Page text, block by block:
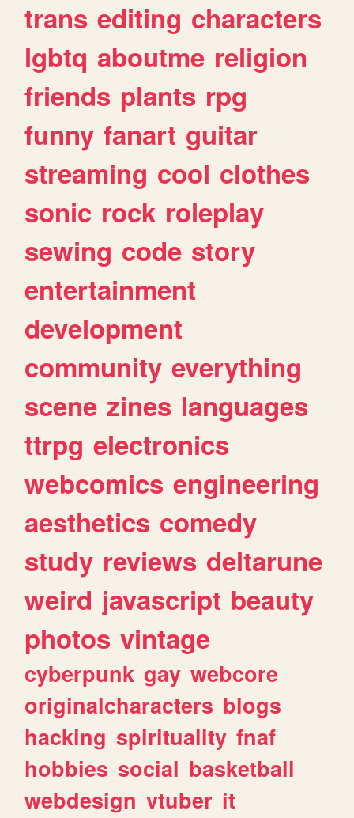
trans editing characters
lgbtq aboutme religion
friends plants rpg
funny fanart guitar
streaming cool clothes
sonic rock roleplay
sewing code story
entertainment
development
community everything
scene zines languages
ttrpg electronics
webcomics engineering
aesthetics comedy
study reviews deltarune
weird javascript beauty
photos vintage
cyberpunk gay webcore
originalcharacters blogs
hacking spirituality fnaf
hobbies social basketball
webdesign vtuber it